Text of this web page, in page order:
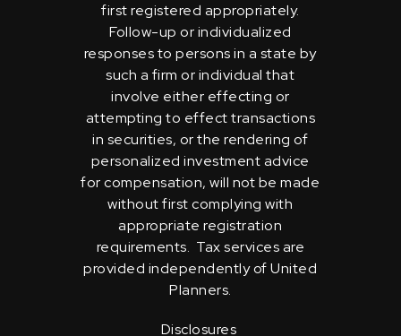
first registered appropriately.
Follow-up or individualized
responses to persons in a state by
such a firm or individual that
involve either effecting or
attempting to effect transactions
in securities, or the rendering of
personalized investment advice
for compensation, will not be made
without first complying with
appropriate registration
requirements. Tax services are
provided independently of United
Planners.
Disclosures